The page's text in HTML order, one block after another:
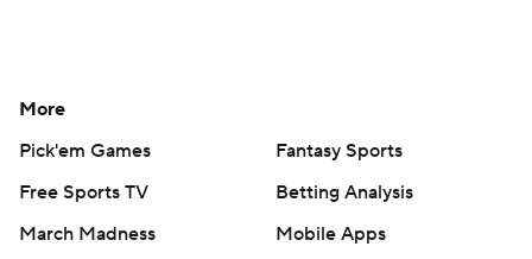
More
Pick'em Games
Fantasy Sports
Free Sports TV
Betting Analysis
March Madness
Mobile Apps